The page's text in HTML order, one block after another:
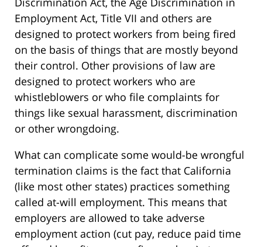
Employment Act, Title VII and others are
designed to protect workers from being fired
on the basis of things that are mostly beyond
their control. Other provisions of law are
designed to protect workers who are
whistleblowers or who file complaints for
things like sexual harassment, discrimination
or other wrongdoing.
What can complicate some would-be wrongful
termination claims is the fact that California
(like most other states) practices something
called at-will employment. This means that
employers are allowed to take adverse
employment action (cut pay, reduce paid time